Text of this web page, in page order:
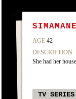
AGE 42
DESCRIPTION
She had her
TV SERIES